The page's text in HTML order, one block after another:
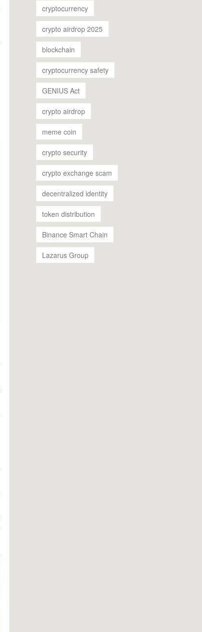
cryptocurrency
crypto airdrop 2025
blockchain
cryptocurrency safety
GENIUS Act
crypto airdrop
meme coin
crypto security
crypto exchange scam
decentralized identity
token distribution
Binance Smart Chain
Lazarus Group